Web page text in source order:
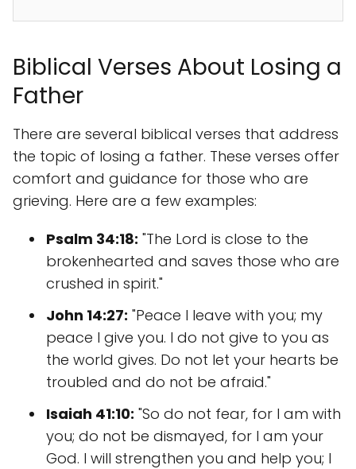
Biblical Verses About Losing a
Father
There are several biblical verses that address
the topic of losing a father. These verses offer
comfort and guidance for those who are
grieving. Here are a few examples:
Psalm 34:18: "The Lord is close to the
brokenhearted and saves those who are
crushed in spirit."
John 14:27: "Peace I leave with you; my
peace I give you. I do not give to you as
the world gives. Do not let your hearts be
troubled and do not be afraid."
Isaiah 41:10: "So do not fear, for I am with
you; do not be dismayed, for I am your
God. I will strengthen you and help you; I